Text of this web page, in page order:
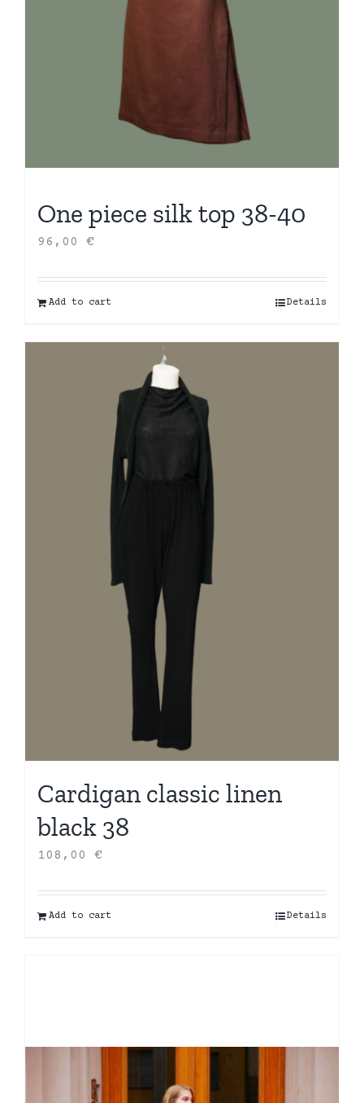
One piece silk top 38-40
96,00 €
Add to cart Details
Cardigan classic linen
black 38
108,00 €
Add to cart Details